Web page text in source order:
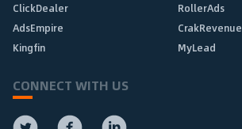
ClickDealer
RollerAds
AdsEmpire
CrakRevenue
Kingfin
MyLead
CONNECT WITH US